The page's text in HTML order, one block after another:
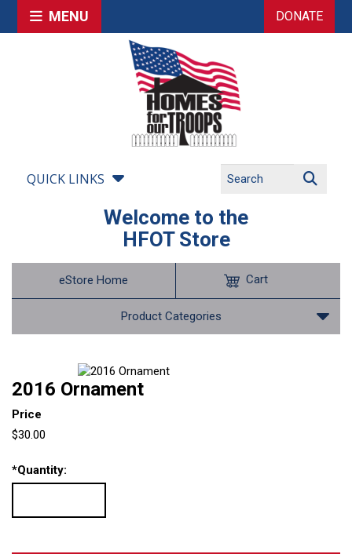
MENU DONATE
QUICK LINKS
Welcome to the
HFOT Store
eStore Home
Product Categories
Cart
2016 Ornament
Price
$30.00
*Quantity: